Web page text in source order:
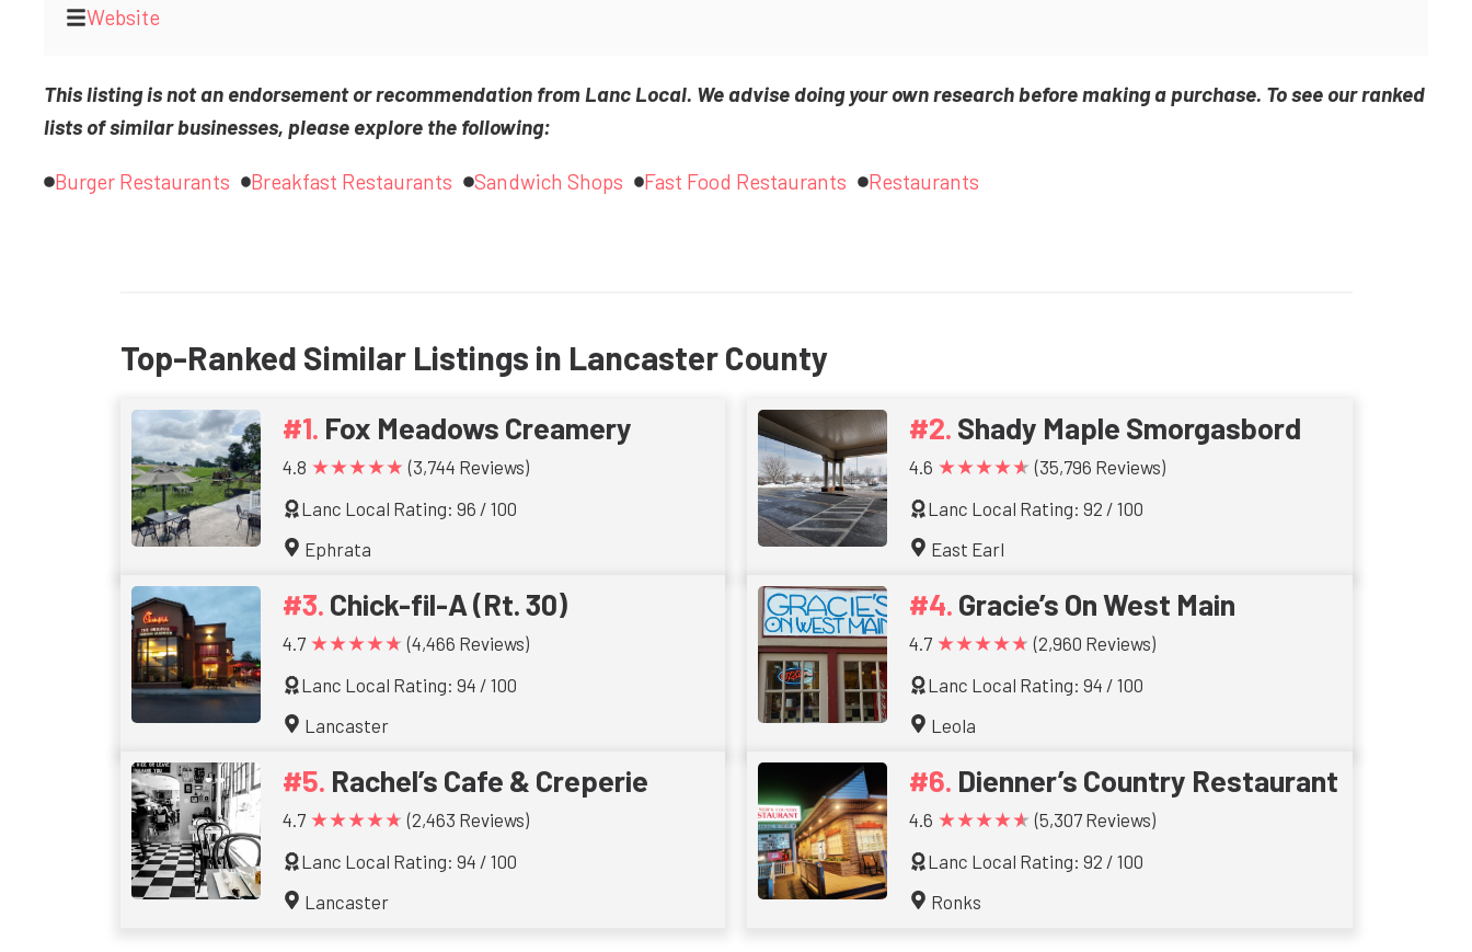
Website
This listing is not an endorsement or recommendation from Lanc Local. We advise doing your own research before making a purchase. To see our ranked
lists of similar businesses, please explore the following:
Burger Restaurants Breakfast Restaurants Sandwich Shops Fast Food Restaurants Restaurants
Top-Ranked Similar Listings in Lancaster County
Fox Meadows Creamery
4.8 ★★★★★ (3,744 Reviews)
Lanc Local Rating: 96 / 100
Ephrata
Shady Maple Smorgasbord
4.6 ★★★★★ (35,796 Reviews)
Lanc Local Rating: 92 / 100
East Earl
Chick-fil-A (Rt. 30)
4.7 ★★★★★ (4,466 Reviews)
Lanc Local Rating: 94 / 100
Lancaster
Gracie’s On West Main
4.7 ★★★★★ (2,960 Reviews)
Lanc Local Rating: 94 / 100
Leola
Rachel’s Cafe & Creperie
4.7 ★★★★★ (2,463 Reviews)
Lanc Local Rating: 94 / 100
Lancaster
Dienner’s Country Restaurant
4.6 ★★★★★ (5,307 Reviews)
Lanc Local Rating: 92 / 100
Ronks